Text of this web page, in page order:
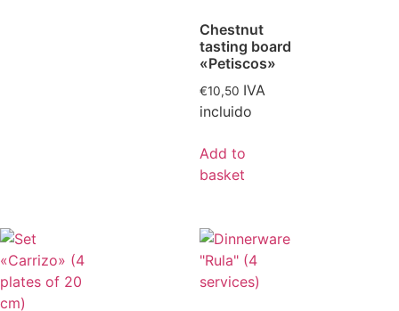
Chestnut
tasting board
«Petiscos»
€10,50 IVA
incluido
Add to
basket